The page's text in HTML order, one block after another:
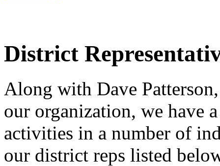
District
Along with Dave
our organization, we have
activities in a number of
our district reps listed